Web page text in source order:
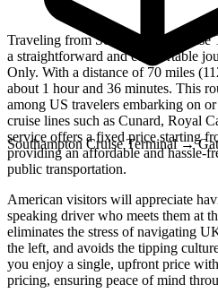
Southampton Cruise Terminal→
Traveling from Southampton
a straightforward and comfortable
Only. With a distance of 70 miles
about 1 hour and 36 minutes. This
among US travelers embarking on
cruise lines such as Cunard, Royal
service offers a fixed price starting
providing an affordable and hassle-
public transportation.
American visitors will appreciate
speaking driver who meets them at
eliminates the stress of navigating
the left, and avoids the tipping
you enjoy a single, upfront price
pricing, ensuring peace of mind